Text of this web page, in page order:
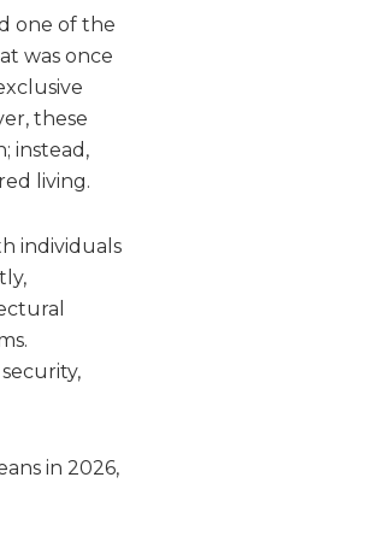
one of the
was once
these
instead,
living.
individuals
in 2026,